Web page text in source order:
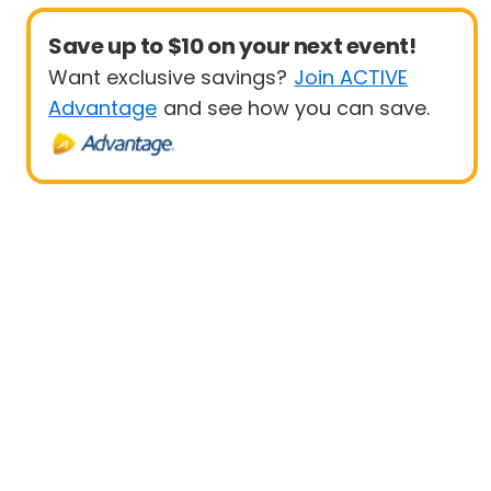
Save up to $10 on your next event!
Want exclusive savings? Join ACTIVE
Advantage and see how you can save.